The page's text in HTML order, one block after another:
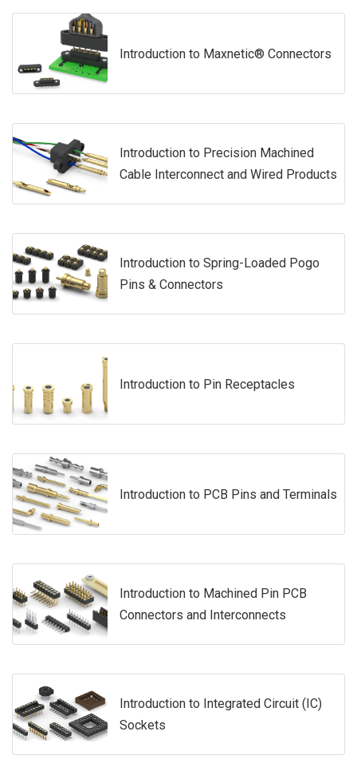
Introduction to Maxnetic® Connectors
Introduction to Precision Machined
Cable Interconnect and Wired Products
Introduction to Spring-Loaded Pogo
Pins & Connectors
Introduction to Pin Receptacles
Introduction to PCB Pins and Terminals
Introduction to Machined Pin PCB
Connectors and Interconnects
Introduction to Integrated Circuit (IC)
Sockets